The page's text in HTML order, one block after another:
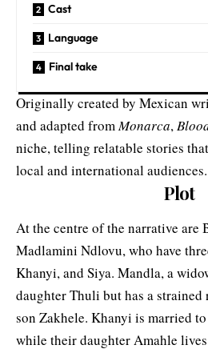
Cast
Language
Final take
Originally created by Mexican
and adapted fromMonarca,
niche, telling relatable stories
local and international audiences.
Plot
At the centre of the narrative are
Madlamini Ndlovu, who have
Khanyi, and Siya. Mandla, a
daughter Thuli but has a
son Zakhele. Khanyi is married
while their daughter Amahle